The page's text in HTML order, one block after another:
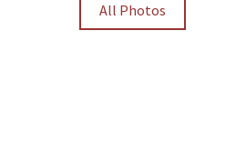
All Photos